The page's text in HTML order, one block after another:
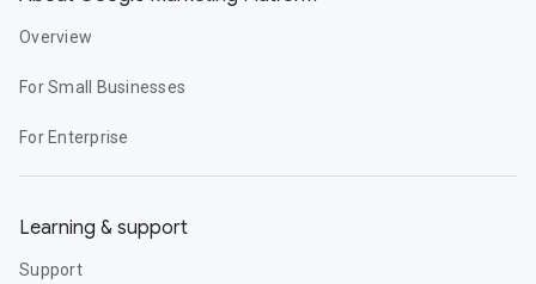
Overview
For Small Businesses
For Enterprise
Learning & support
Support